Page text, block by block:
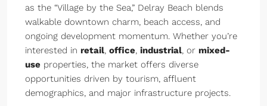
as the “Village by the Sea,” Delray Beach blends
walkable downtown charm, beach access, and
ongoing development momentum. Whether you’re
interested in retail, office, industrial, or mixed-
use properties, the market offers diverse
opportunities driven by tourism, affluent
demographics, and major infrastructure projects.